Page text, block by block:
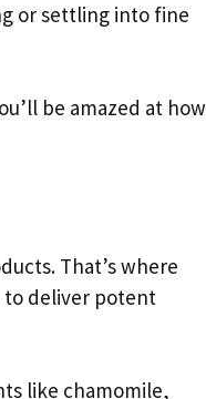
or settling into fine
be amazed at how
That’s where
to deliver potent
like chamomile,